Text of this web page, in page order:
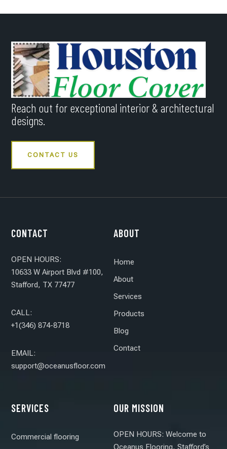
Reach out for exceptional interior & architectural
designs.
CONTACT US
CONTACT
OPEN HOURS:
10633 W Airport Blvd #100,
Stafford, TX 77477
CALL:
+1(346) 874-8718
EMAIL:
support@oceanusfloor.com
ABOUT
Home
About
Services
Products
Blog
Contact
SERVICES
Commercial flooring
OUR MISSION
OPEN HOURS: Welcome to
Oceanus Flooring, Stafford’s